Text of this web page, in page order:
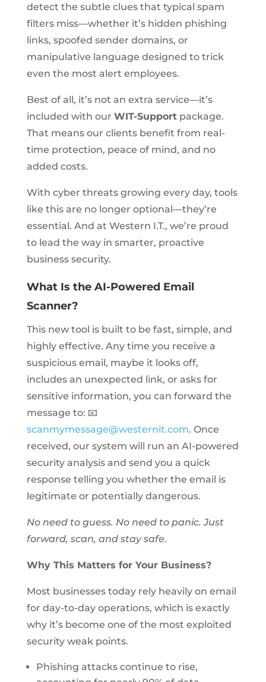
detect the subtle clues that typical spam
filters miss—whether it’s hidden phishing
links, spoofed sender domains, or
manipulative language designed to trick
even the most alert employees.
Best of all, it’s not an extra service—it’s
included with our WIT-Supportpackage.
That means our clients benefit from real-
time protection, peace of mind, and no
added costs.
With cyber threats growing every day, tools
like this are no longer optional—they’re
essential. And at Western I.T., we’re proud
to lead the way in smarter, proactive
business security.
What Is the AI-Powered Email
Scanner?
This new tool is built to be fast, simple, and
highly effective. Any time you receive a
suspicious email, maybe it looks off,
includes an unexpected link, or asks for
sensitive information, you can forward the
message to: 📧
scanmymessage@westernit.com. Once
received, our system will run an AI-powered
security analysis and send you a quick
response telling you whether the email is
legitimate or potentially dangerous.
No need to guess. No need to panic. Just
forward, scan, and stay safe.
Why This Matters for Your Business?
Most businesses today rely heavily on email
for day-to-day operations, which is exactly
why it’s become one of the most exploited
security weak points.
Phishing attacks continue to rise,